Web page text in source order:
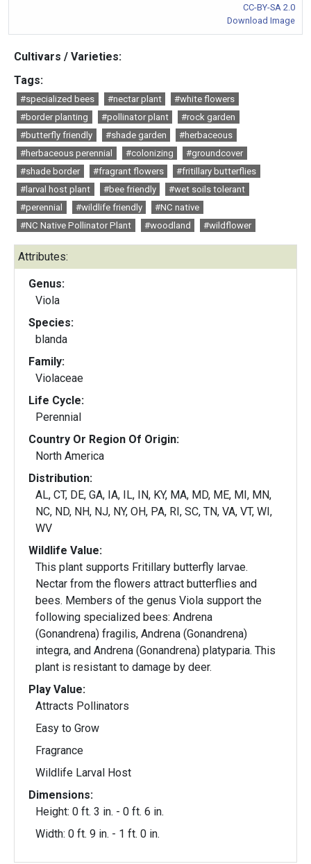
CC-BY-SA 2.0
Download Image
Cultivars / Varieties:
Tags:
#specialized bees #nectar plant
#white flowers
#border planting
#pollinator plant
#rock garden
#butterfly friendly
#shade garden
#herbaceous
#herbaceous perennial
#colonizing
#groundcover
#shade border
#fragrant flowers
#fritillary butterflies
#larval host plant
#bee friendly
#wet soils tolerant
#perennial
#wildlife friendly
#NC native
#NC Native Pollinator Plant
#woodland #wildflower
Attributes:
Genus:
Viola
Species:
blanda
Family:
Violaceae
Life Cycle:
Perennial
Country Or Region Of Origin:
North America
Distribution:
AL, CT, DE, GA, IA, IL, IN, KY, MA, MD, ME, MI, MN,
NC, ND, NH, NJ, NY, OH, PA, RI, SC, TN, VA, VT, WI,
WV
Wildlife Value:
This plant supports Fritillary butterfly larvae.
Nectar from the flowers attract butterflies and
bees. Members of the genus Viola support the
following specialized bees: Andrena
(Gonandrena) fragilis, Andrena (Gonandrena)
integra, and Andrena (Gonandrena) platyparia. This
plant is resistant to damage by deer.
Play Value:
Attracts Pollinators
Easy to Grow
Fragrance
Wildlife Larval Host
Dimensions:
Height: 0 ft. 3 in. - 0 ft. 6 in.
Width: 0 ft. 9 in. - 1 ft. 0 in.